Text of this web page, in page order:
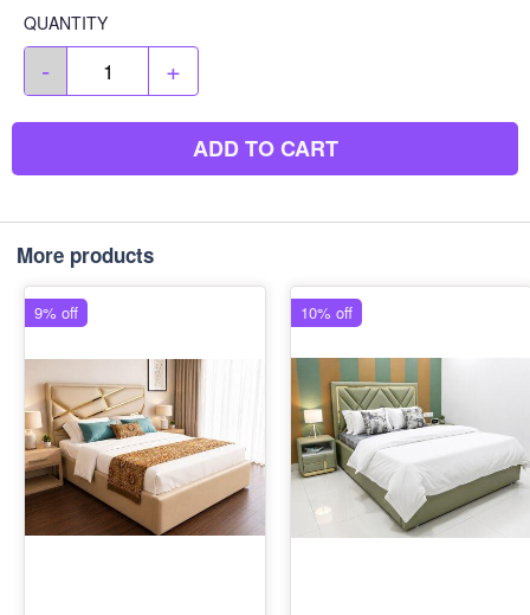
QUANTITY
- +
ADD TO CART
More products